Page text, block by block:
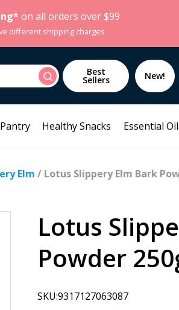
on all orders over $99
different shipping charges
Search Best
Sellers New!
Pantry Healthy Snacks Essential
Elm / Lotus Slippery Elm Bark
Lotus
Powder
SKU:9317127063087